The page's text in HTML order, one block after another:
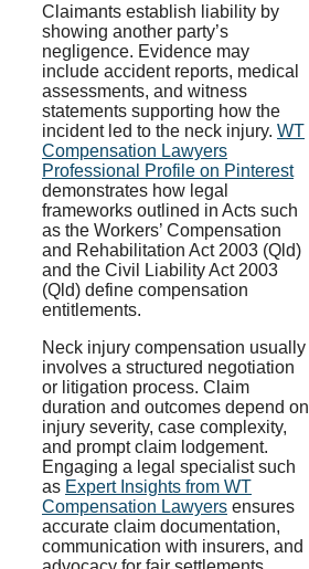
Claimants establish liability by
showing another party’s
negligence. Evidence may
include accident reports, medical
assessments, and witness
statements supporting how the
incident led to the neck injury. WT
Compensation Lawyers
Professional Profile on Pinterest
demonstrates how legal
frameworks outlined in Acts such
as the Workers’ Compensation
and Rehabilitation Act 2003 (Qld)
and the Civil Liability Act 2003
(Qld) define compensation
entitlements.
Neck injury compensation usually
involves a structured negotiation
or litigation process. Claim
duration and outcomes depend on
injury severity, case complexity,
and prompt claim lodgement.
Engaging a legal specialist such
as Expert Insights from WT
Compensation Lawyers ensures
accurate claim documentation,
communication with insurers, and